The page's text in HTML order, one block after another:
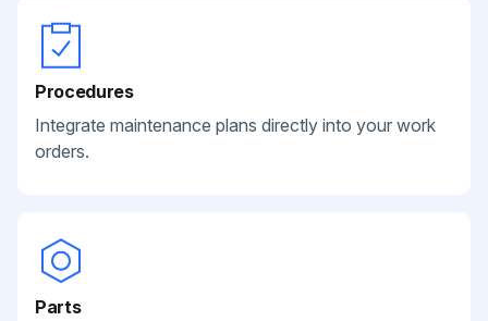
Procedures
Integrate maintenance plans directly into your work
orders.
Parts